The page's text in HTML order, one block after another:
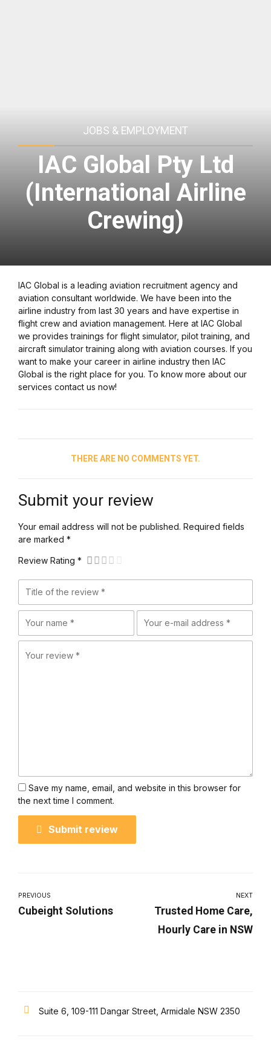
JOBS & EMPLOYMENT
IAC Global Pty Ltd
(International Airline
Crewing)
IAC Global is a leading aviation recruitment agency and
aviation consultant worldwide. We have been into the
airline industry from last 30 years and have expertise in
flight crew and aviation management. Here at IAC Global
we provides trainings for flight simulator, pilot training, and
aircraft simulator training along with aviation courses. If you
want to make your career in airline industry then IAC
Global is the right place for you. To know more about our
services contact us now!
THERE ARE NO COMMENTS YET.
Submit your review
Your email address will not be published. Required fields
are marked *
Review Rating *
Save my name, email, and website in this browser for
the next time I comment.
Submit review
PREVIOUS
Cubeight Solutions
NEXT
Trusted Home Care,
Hourly Care in NSW
Suite 6, 109-111 Dangar Street, Armidale NSW 2350